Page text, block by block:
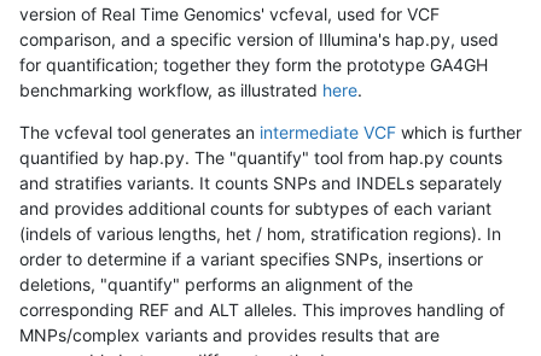
version of Real Time Genomics' vcfeval, used for VCF
comparison, and a specific version of Illumina's hap.py, used
for quantification; together they form the prototype GA4GH
benchmarking workflow, as illustrated here.
The vcfeval tool generates an intermediate VCF which is further
quantified by hap.py. The "quantify" tool from hap.py counts
and stratifies variants. It counts SNPs and INDELs separately
and provides additional counts for subtypes of each variant
(indels of various lengths, het / hom, stratification regions). In
order to determine if a variant specifies SNPs, insertions or
deletions, "quantify" performs an alignment of the
corresponding REF and ALT alleles. This improves handling of
MNPs/complex variants and provides results that are